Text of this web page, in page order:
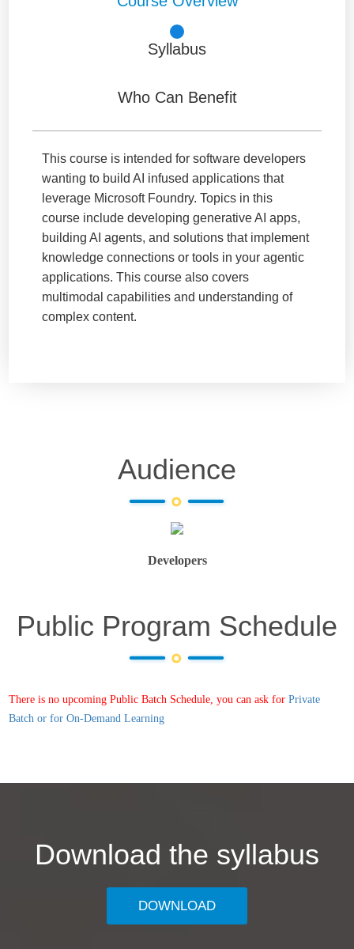
Syllabus
Who Can Benefit
This course is intended for software developers
wanting to build AI infused applications that
leverage Microsoft Foundry. Topics in this
course include developing generative AI apps,
building AI agents, and solutions that implement
knowledge connections or tools in your agentic
applications. This course also covers
multimodal capabilities and understanding of
complex content.
Audience
Developers
Public Program Schedule
There is no upcoming Public Batch Schedule, you can ask for Private
Batch or for On-Demand Learning
Download the syllabus
DOWNLOAD